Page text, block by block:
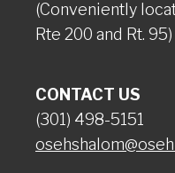
(Conveniently
Rte 200 and Rt. 95)
CONTACT US
(301) 498-5151